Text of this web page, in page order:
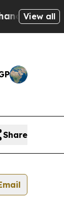
Cash in
View all
Share